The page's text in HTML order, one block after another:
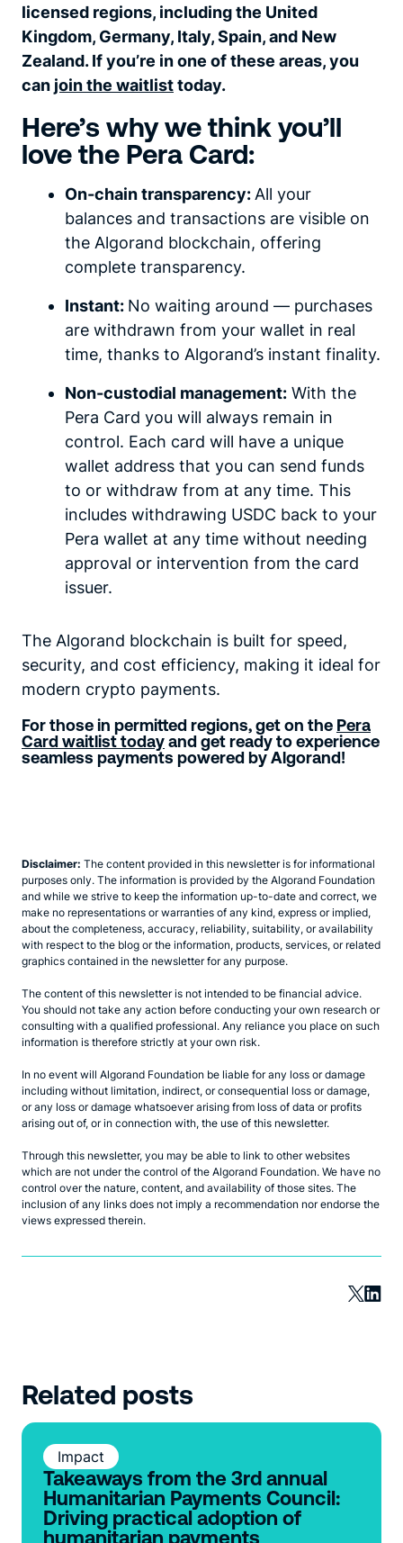
licensed regions, including the United
Kingdom, Germany, Italy, Spain, and New
Zealand. If you’re in one of these areas, you
can join the waitlisttoday.
Here’s why we think you’ll
love the Pera Card:
On-chain transparency: All your
balances and transactions are visible on
the Algorand blockchain, offering
complete transparency.
Instant: No waiting around — purchases
are withdrawn from your wallet in real
time, thanks to Algorand’s instant finality.
Non-custodial management: With the
Pera Card you will always remain in
control. Each card will have a unique
wallet address that you can send funds
to or withdraw from at any time. This
includes withdrawing USDC back to your
Pera wallet at any time without needing
approval or intervention from the card
issuer.
The Algorand blockchain is built for speed,
security, and cost efficiency, making it ideal for
modern crypto payments.
For those in permitted regions, get on the Pera
Card waitlist todayand get ready to experience
seamless payments powered by Algorand!
Disclaimer: The content provided in this newsletter is for informational
purposes only. The information is provided by the Algorand Foundation
and while we strive to keep the information up-to-date and correct, we
make no representations or warranties of any kind, express or implied,
about the completeness, accuracy, reliability, suitability, or availability
with respect to the blog or the information, products, services, or related
graphics contained in the newsletter for any purpose.
The content of this newsletter is not intended to be financial advice.
You should not take any action before conducting your own research or
consulting with a qualified professional. Any reliance you place on such
information is therefore strictly at your own risk.
In no event will Algorand Foundation be liable for any loss or damage
including without limitation, indirect, or consequential loss or damage,
or any loss or damage whatsoever arising from loss of data or profits
arising out of, or in connection with, the use of this newsletter.
Through this newsletter, you may be able to link to other websites
which are not under the control of the Algorand Foundation. We have no
control over the nature, content, and availability of those sites. The
inclusion of any links does not imply a recommendation nor endorse the
views expressed therein.
Related posts
Impact
Takeaways from the 3rd annual
Humanitarian Payments Council:
Driving practical adoption of
humanitarian payments